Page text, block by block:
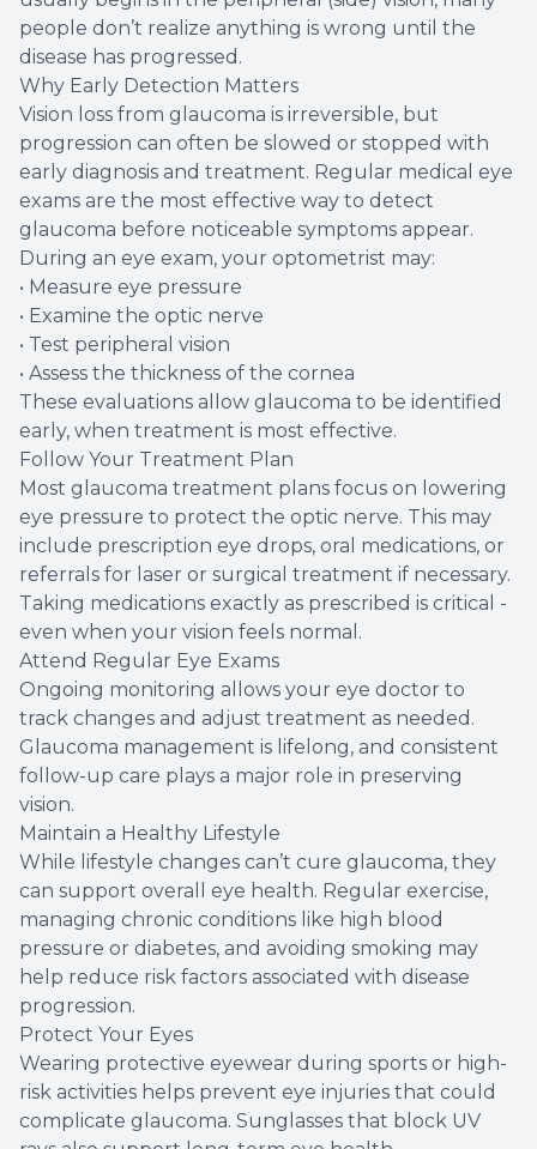
people don’t realize anything is wrong until the
disease has progressed.
Why Early Detection Matters
Vision loss from glaucoma is irreversible, but
progression can often be slowed or stopped with
early diagnosis and treatment. Regular medical eye
exams are the most effective way to detect
glaucoma before noticeable symptoms appear.
During an eye exam, your optometrist may:
• Measure eye pressure
• Examine the optic nerve
• Test peripheral vision
• Assess the thickness of the cornea
These evaluations allow glaucoma to be identified
early, when treatment is most effective.
Follow Your Treatment Plan
Most glaucoma treatment plans focus on lowering
eye pressure to protect the optic nerve. This may
include prescription eye drops, oral medications, or
referrals for laser or surgical treatment if necessary.
Taking medications exactly as prescribed is critical -
even when your vision feels normal.
Attend Regular Eye Exams
Ongoing monitoring allows your eye doctor to
track changes and adjust treatment as needed.
Glaucoma management is lifelong, and consistent
follow-up care plays a major role in preserving
vision.
Maintain a Healthy Lifestyle
While lifestyle changes can’t cure glaucoma, they
can support overall eye health. Regular exercise,
managing chronic conditions like high blood
pressure or diabetes, and avoiding smoking may
help reduce risk factors associated with disease
progression.
Protect Your Eyes
Wearing protective eyewear during sports or high-
risk activities helps prevent eye injuries that could
complicate glaucoma. Sunglasses that block UV